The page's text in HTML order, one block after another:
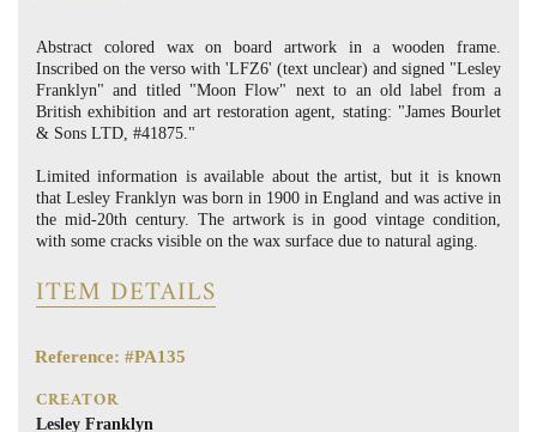
Abstract colored wax on board artwork in a wooden frame.
Inscribed on the verso with 'LFZ6' (text unclear) and signed "Lesley
Franklyn" and titled "Moon Flow" next to an old label from a
British exhibition and art restoration agent, stating: "James Bourlet
& Sons LTD, #41875."
Limited information is available about the artist, but it is known
that Lesley Franklyn was born in 1900 in England and was active in
the mid-20th century. The artwork is in good vintage condition,
with some cracks visible on the wax surface due to natural aging.
ITEM DETAILS
Reference: #PA135
CREATOR
Lesley Franklyn